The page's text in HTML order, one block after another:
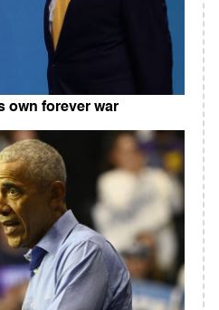
own forever war